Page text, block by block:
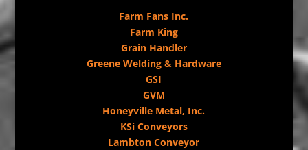
Farm Fans Inc.
Farm King
Grain Handler
Greene Welding & Hardware
GSI
GVM
Honeyville Metal, Inc.
KSi Conveyors
Lambton Conveyor